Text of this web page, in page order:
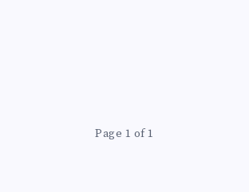
Page 1 of 1